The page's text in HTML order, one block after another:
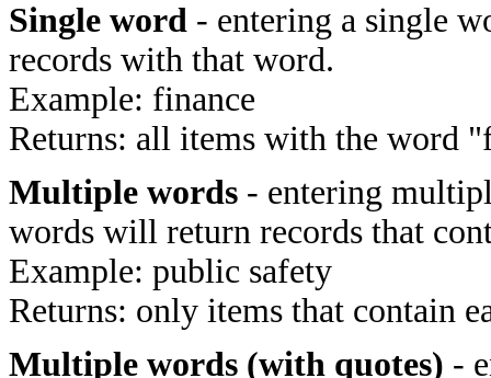
Single word - entering a single
records with that word.
Example: finance
Returns: all items with the word
Multiple words - entering
words will return records that
Example: public safety
Returns: only items that contain
Multiple words (with quotes) -